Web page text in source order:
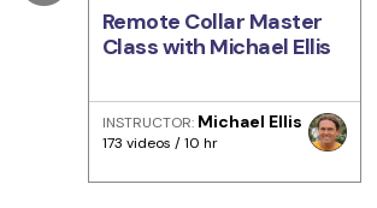
Remote Collar Master
Class with Michael Ellis
INSTRUCTOR: Michael Ellis
173 videos / 10 hr